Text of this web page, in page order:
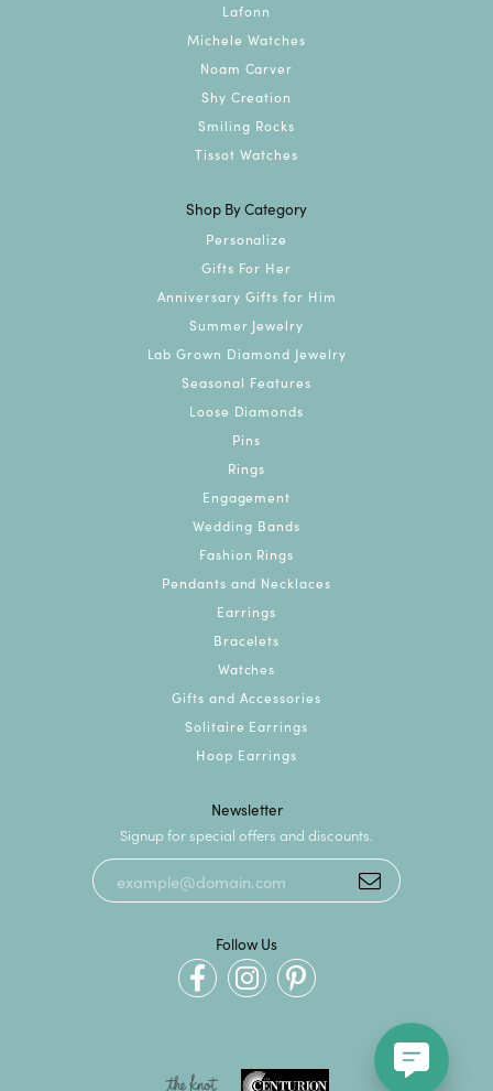
Lafonn
Michele Watches
Noam Carver
Shy Creation
Smiling Rocks
Tissot Watches
Shop By Category
Personalize
Gifts For Her
Anniversary Gifts for Him
Summer Jewelry
Lab Grown Diamond Jewelry
Seasonal Features
Loose Diamonds
Pins
Rings
Engagement
Wedding Bands
Fashion Rings
Pendants and Necklaces
Earrings
Bracelets
Watches
Gifts and Accessories
Solitaire Earrings
Hoop Earrings
Newsletter
Signup for special offers and discounts.
Follow Us